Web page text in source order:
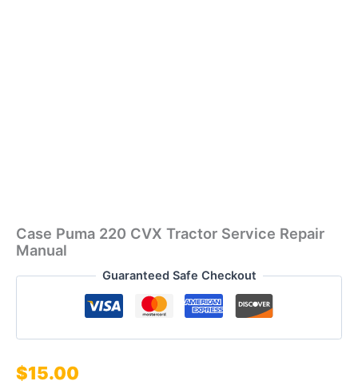
Case Puma 220 CVX Tractor Service Repair
Manual
Guaranteed Safe Checkout
$15.00